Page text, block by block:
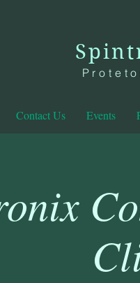
Contact Us Events